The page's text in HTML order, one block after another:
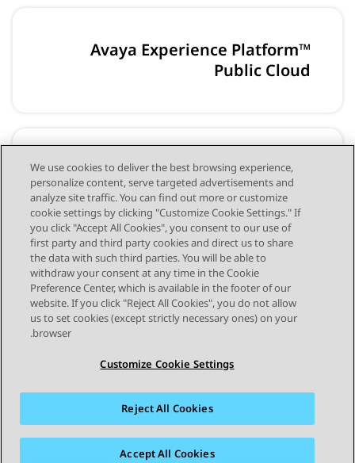
Avaya Experience Platform™
Public Cloud
Avaya Experience Platform™ (On-
Prem + Connect)
STAY CONNECTED
מפת האתר תנאי שימוש
פרטיות
סימנים מסחריים
We use cookies to deliver the best browsing experience,
personalize content, serve targeted advertisements and
analyze site traffic. You can find out more or customize
cookie settings by clicking "Customize Cookie Settings." If
you click "Accept All Cookies", you consent to our use of
first party and third party cookies and direct us to share
the data with such third parties. You will be able to
withdraw your consent at any time in the Cookie
Preference Center, which is available in the footer of our
website. If you click "Reject All Cookies", you do not allow
us to set cookies (except strictly necessary ones) on your
browser.
Customize Cookie Settings
Reject All Cookies
Accept All Cookies